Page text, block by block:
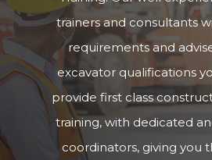
trainers and consultants
requirements and
excavator qualifications
provide first class
training, with dedicated
coordinators, giving you